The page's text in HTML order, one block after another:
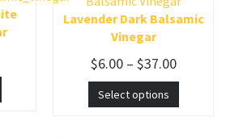
Lavender Dark Balsamic
Vinegar
$6.00– $37.00
Select options